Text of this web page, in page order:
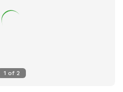
1 of 2